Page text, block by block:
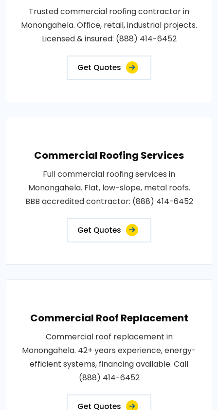
Trusted commercial roofing contractor in
Monongahela. Office, retail, industrial projects.
Licensed & insured: (888) 414-6452
Get Quotes
Commercial Roofing Services
Full commercial roofing services in
Monongahela. Flat, low-slope, metal roofs.
BBB accredited contractor: (888) 414-6452
Get Quotes
Commercial Roof Replacement
Commercial roof replacement in
Monongahela. 42+ years experience, energy-
efficient systems, financing available. Call
(888) 414-6452
Get Quotes